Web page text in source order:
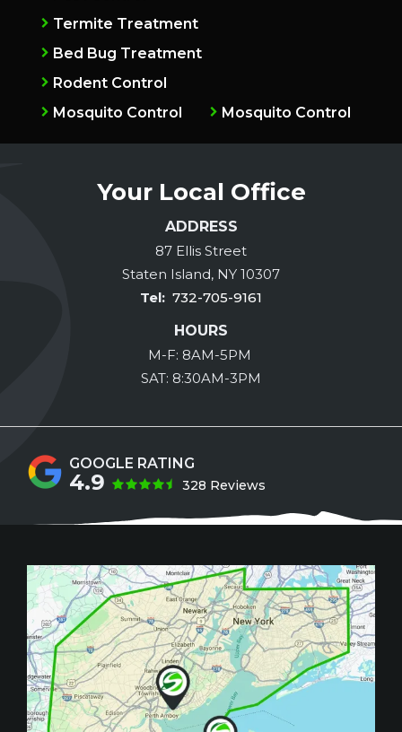
Termite Treatment
Bed Bug Treatment
Rodent Control
Mosquito Control
Mosquito Control
Your Local Office
ADDRESS
87 Ellis Street
Staten Island NY 10307
732-705-9161
HOURS
M-F: 8AM-5PM
SAT: 8:30AM-3PM
4.9 328 Reviews
Image